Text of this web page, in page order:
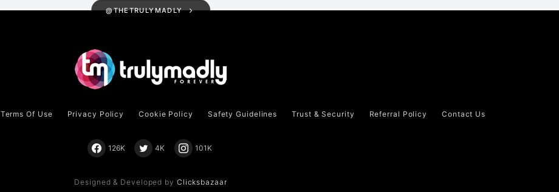
@THETRULYMADLY
Terms Of Use Privacy Policy Cookie Policy Safety Guidelines Trust & Security Referral Policy Contact Us
126K 4K 101K
Designed & Developed by Clicksbazaar